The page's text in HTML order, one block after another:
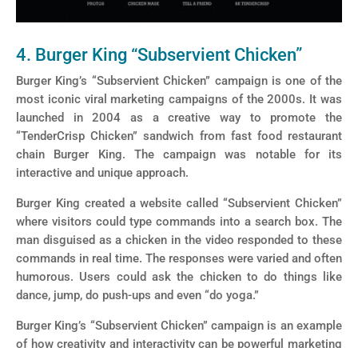
4. Burger King “Subservient Chicken”
Burger King’s “Subservient Chicken” campaign is one of the
most iconic viral marketing campaigns of the 2000s. It was
launched in 2004 as a creative way to promote the
“TenderCrisp Chicken” sandwich from fast food restaurant
chain Burger King. The campaign was notable for its
interactive and unique approach.
Burger King created a website called “Subservient Chicken”
where visitors could type commands into a search box. The
man disguised as a chicken in the video responded to these
commands in real time. The responses were varied and often
humorous. Users could ask the chicken to do things like
dance, jump, do push-ups and even “do yoga.”
Burger King’s “Subservient Chicken” campaign is an example
of how creativity and interactivity can be powerful marketing